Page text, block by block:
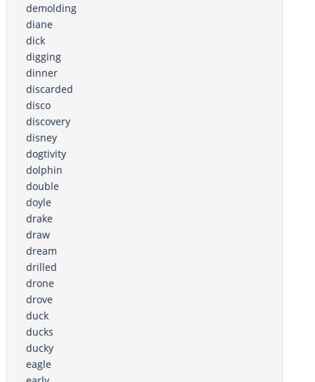
demolding
diane
dick
digging
dinner
discarded
disco
discovery
disney
dogtivity
dolphin
double
doyle
drake
draw
dream
drilled
drone
drove
duck
ducks
ducky
eagle